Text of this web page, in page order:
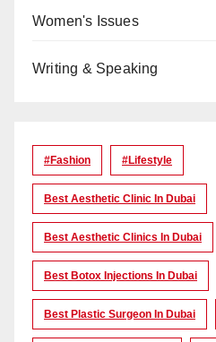
Women's Issues
Writing & Speaking
#Fashion #lifestyle
Best Aesthetic Clinic In Dubai
Best Aesthetic Clinics In Dubai
Best Botox Injections In Dubai
Best Plastic Surgeon In Dubai